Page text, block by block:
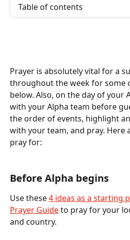
Table of contents
Prayer is absolutely vital for a
throughout the week for some
below. Also, on the day of your
with your Alpha team before
the order of events, highlight
with your team, and pray. Here
pray for:
Before Alpha begins
Use these 4 ideas as a starting
Prayer Guide to pray for your
and country.